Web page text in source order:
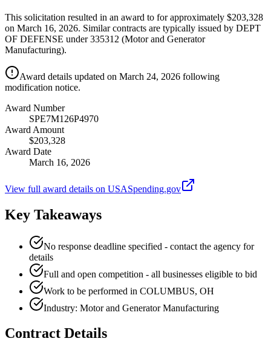
This solicitation resulted in an award to for approximately $203,328
on March 16, 2026. Similar contracts are typically issued by DEPT
OF DEFENSE under 335312 (Motor and Generator
Manufacturing).
Award details updated on March 24, 2026 following
modification notice.
Award Number
SPE7M126P4970
Award Amount
$203,328
Award Date
March 16, 2026
View full award details on USASpending.gov
Key Takeaways
No response deadline specified - contact the agency for
details
Full and open competition - all businesses eligible to bid
Work to be performed in COLUMBUS, OH
Industry: Motor and Generator Manufacturing
Contract Details